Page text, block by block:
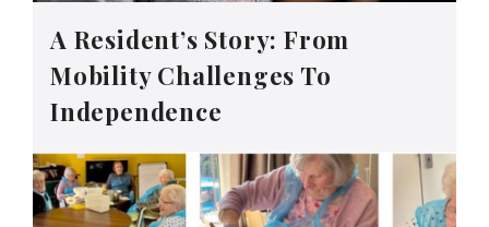
A Resident’s Story: From
Mobility Challenges To
Independence